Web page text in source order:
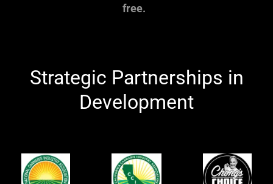
free.
Strategic Partnerships in
Development